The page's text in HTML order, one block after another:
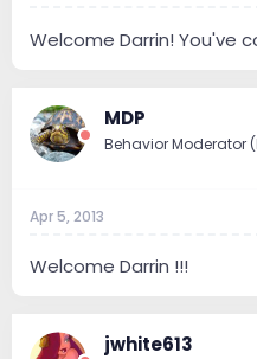
Welcome Darrin! You've
MDP
Behavior Moderator
Apr 5, 2013
Welcome Darrin !!!
jwhite613